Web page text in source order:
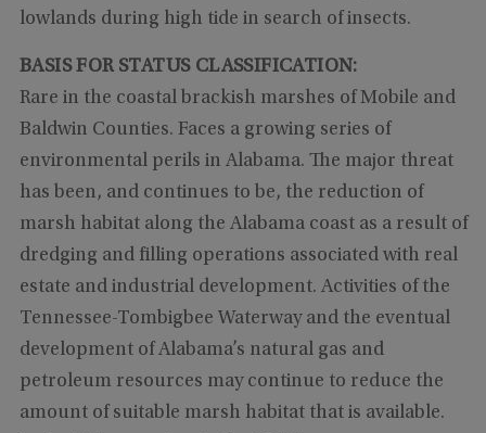
lowlands during high tide in search of insects.
BASIS FOR STATUS CLASSIFICATION:
Rare in the coastal brackish marshes of Mobile and
Baldwin Counties. Faces a growing series of
environmental perils in Alabama. The major threat
has been, and continues to be, the reduction of
marsh habitat along the Alabama coast as a result of
dredging and filling operations associated with real
estate and industrial development. Activities of the
Tennessee-Tombigbee Waterway and the eventual
development of Alabama’s natural gas and
petroleum resources may continue to reduce the
amount of suitable marsh habitat that is available.